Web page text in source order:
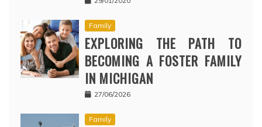
Family
EXPLORING THE PATH TO
BECOMING A FOSTER FAMILY
IN MICHIGAN
27/06/2026
Family